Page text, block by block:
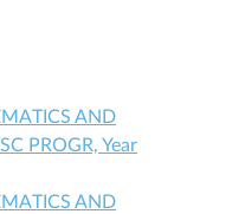
AND
PROGR, Year
AND